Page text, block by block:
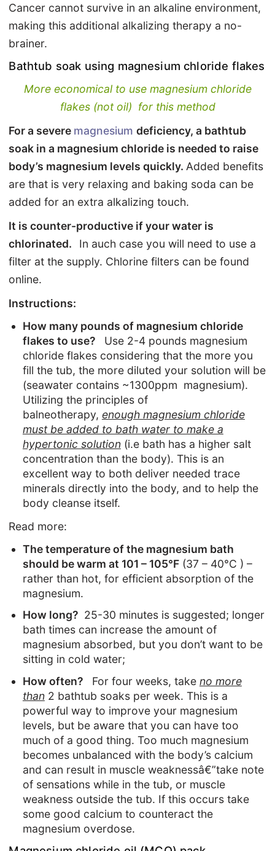
Cancer cannot survive in an alkaline environment,
making this additional alkalizing therapy a no-
brainer.
Bathtub soak using magnesium chloride flakes
More economical to use magnesium chloride
flakes (not oil) for this method
For a severe magnesium deficiency, a bathtub
soak in a magnesium chloride is needed to raise
body’s magnesium levels quickly. Added benefits
are that is very relaxing and baking soda can be
added for an extra alkalizing touch.
It is counter-productive if your water is
chlorinated. In auch case you will need to use a
filter at the supply. Chlorine filters can be found
online.
Instructions:
How many pounds of magnesium chloride
flakes to use?
Use 2-4 pounds magnesium
chloride flakes considering that the more you
fill the tub, the more diluted your solution will be
(seawater contains ~1300ppm magnesium).
Utilizing the principles of
balneotherapy, enough magnesium chloride
must be added to bath water to make a
hypertonic solution(i.e bath has a higher salt
concentration than the body). This is an
excellent way to both deliver needed trace
minerals directly into the body, and to help the
body cleanse itself.
Read more:
The temperature of the magnesium bath
should be warm at 101 – 105°F(37 – 40°C ) –
rather than hot, for efficient absorption of the
magnesium.
How long? 25-30 minutes is suggested; longer
bath times can increase the amount of
magnesium absorbed, but you don’t want to be
sitting in cold water;
How often?
For four weeks, take no more
than2 bathtub soaks per week. This is a
powerful way to improve your magnesium
levels, but be aware that you can have too
much of a good thing. Too much magnesium
becomes unbalanced with the body’s calcium
and can result in muscle weaknessâ€”take note
of sensations while in the tub, or muscle
weakness outside the tub. If this occurs take
some good calcium to counteract the
magnesium overdose.